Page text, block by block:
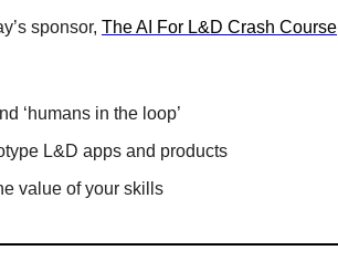
sponsor, The AI For L&D Crash Course
‘humans in the loop’
L&D apps and products
value of your skills